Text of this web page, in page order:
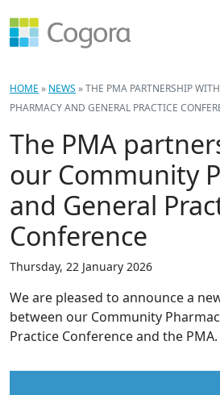
HOME » NEWS »THE PMA PARTNERSHIP
PHARMACY AND GENERAL PRACTICE
The PMA
our Community
and General
Conference
Thursday, 22 January 2026
We are pleased to announce a
between our Community
Practice Conference and the PMA.